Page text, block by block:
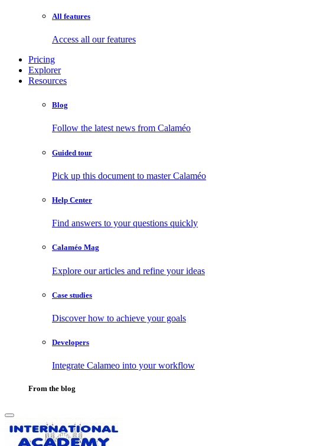
All features
Access all our features
Pricing
Explorer
Resources
Blog
Follow the latest news from Calaméo
Guided tour
Pick up this document to master Calaméo
Help Center
Find answers to your questions quickly
Calaméo Mag
Explore our articles and refine your ideas
Case studies
Discover how to achieve your goals
Developers
Integrate Calameo into your workflow
From the blog